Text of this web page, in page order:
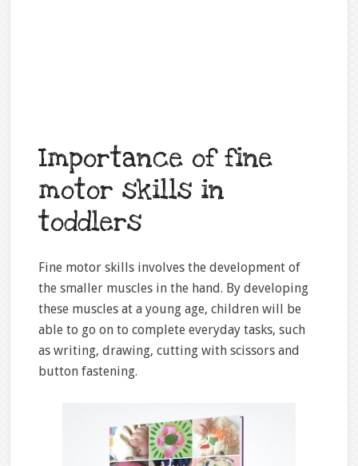
Importance of fine
motor skills in
toddlers
Fine motor skills involves the development of
the smaller muscles in the hand. By developing
these muscles at a young age, children will be
able to go on to complete everyday tasks, such
as writing, drawing, cutting with scissors and
button fastening.